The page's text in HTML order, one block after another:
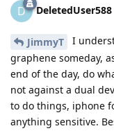
D DeletedUser588
JimmyT
I
graphene someday,
end of the day, do
not against a dual
to do things, iphone
anything sensitive.